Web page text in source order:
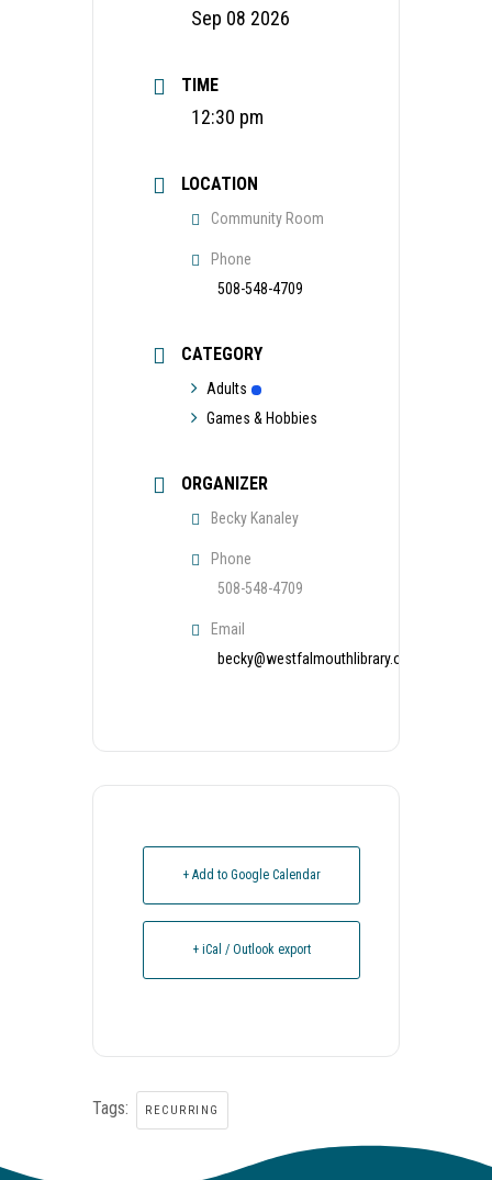
Sep 08 2026
TIME
12:30 pm
LOCATION
Community Room
Phone
508-548-4709
CATEGORY
Adults
Games & Hobbies
ORGANIZER
Becky Kanaley
Phone
508-548-4709
Email
becky@westfalmouthlibrary.org
+ Add to Google Calendar
+ iCal / Outlook export
Tags: RECURRING